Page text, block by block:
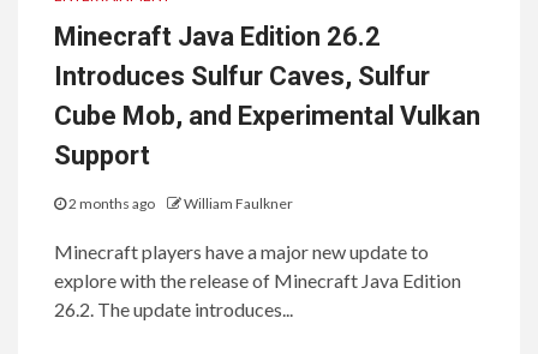
Minecraft Java Edition 26.2
Introduces Sulfur Caves, Sulfur
Cube Mob, and Experimental Vulkan
Support
2 months ago William Faulkner
Minecraft players have a major new update to
explore with the release of Minecraft Java Edition
26.2. The update introduces...